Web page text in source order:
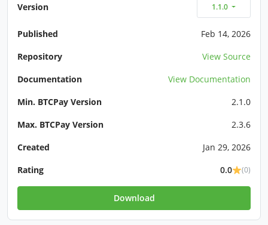
Version 1.1.0
Published
Feb 14, 2026
Repository
View Source
Documentation
View Documentation
Min. BTCPay Version
2.1.0
Max. BTCPay Version
2.3.6
Created
Jan 29, 2026
Rating
0.0 (0)
Download